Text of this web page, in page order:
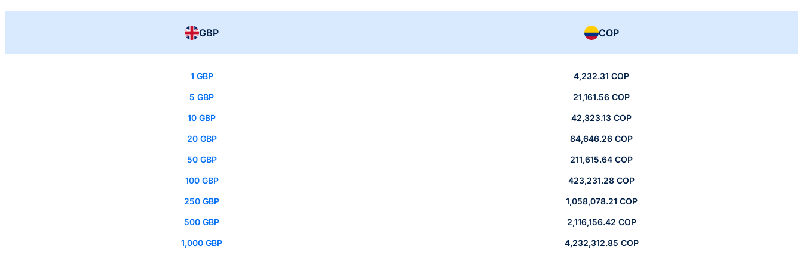
GBP COP
1 GBP 4,232.31 COP
5 GBP 21,161.56 COP
10 GBP 42,323.13 COP
20 GBP 84,646.26 COP
50 GBP 211,615.64 COP
100 GBP 423,231.28 COP
250 GBP 1,058,078.21 COP
500 GBP 2,116,156.42 COP
1,000 GBP 4,232,312.85 COP